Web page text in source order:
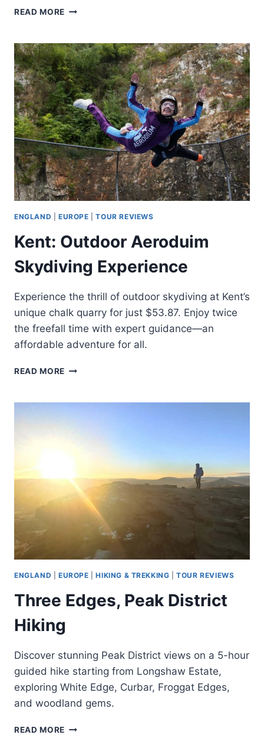
READ MORE SALCOMBE:
LESSON
ENGLAND EUROPE |TOUR REVIEWS
Kent: Outdoor Aeroduim
Skydiving Experience
Experience the thrill of outdoor skydiving at Kent’s
unique chalk quarry for just $53.87. Enjoy twice
the freefall time with expert guidance—an
affordable adventure for all.
READ MORE KENT:
SKYDIVING
ENGLAND EUROPE |HIKING & TREKKING |TOUR REVIEWS
Three Edges, Peak District
Hiking
Discover stunning Peak District views on a 5-hour
guided hike starting from Longshaw Estate,
exploring White Edge, Curbar, Froggat Edges,
and woodland gems.
READ MORE THREE